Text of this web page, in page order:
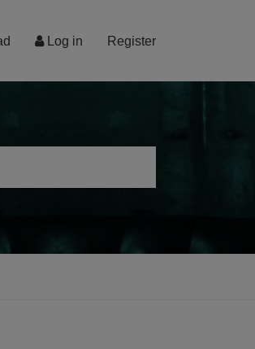
Log in Register